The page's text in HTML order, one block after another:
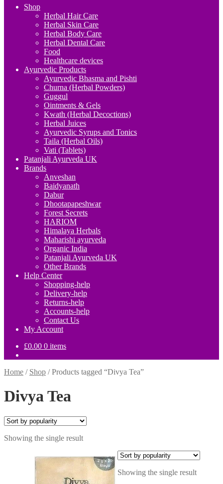
Shop
Herbal Hair Care
Herbal Skin Care
Herbal Body Care
Herbal Dental Care
Food
Healthcare devices
Ayurvedic Products
Ayurvedic Bhasma and Pishti
Churna (Herbal Powders)
Guggul
Ointments & Gels
Kwath (Herbal Decoctions)
Herbal Juices
Ayurvedic Syrups and Tonics
Taila (Herbal Oils)
Vati (Tablets)
Patanjali Ayurveda UK
Brands
Anveshan
Baidyanath
Dabur
Dhootapapeshwar
Forest Secrets
HARIOM
Himalaya Herbals
Maharishi ayurveda
Organic India
Patanjali Ayurveda UK
Other Brands
Help Center
Shopping-help
Delivery-help
Returns-help
Accounts-help
Contact Us
My Account
£0.00 0 items
Home / Shop /Products tagged “Divya Tea”
Divya Tea
Showing the single result
Showing the single result